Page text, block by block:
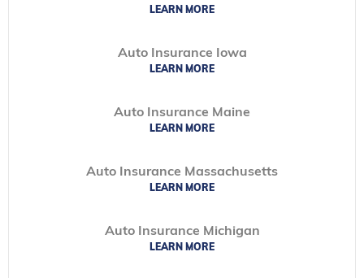
LEARN MORE
Auto Insurance Iowa
LEARN MORE
Auto Insurance Maine
LEARN MORE
Auto Insurance Massachusetts
LEARN MORE
Auto Insurance Michigan
LEARN MORE